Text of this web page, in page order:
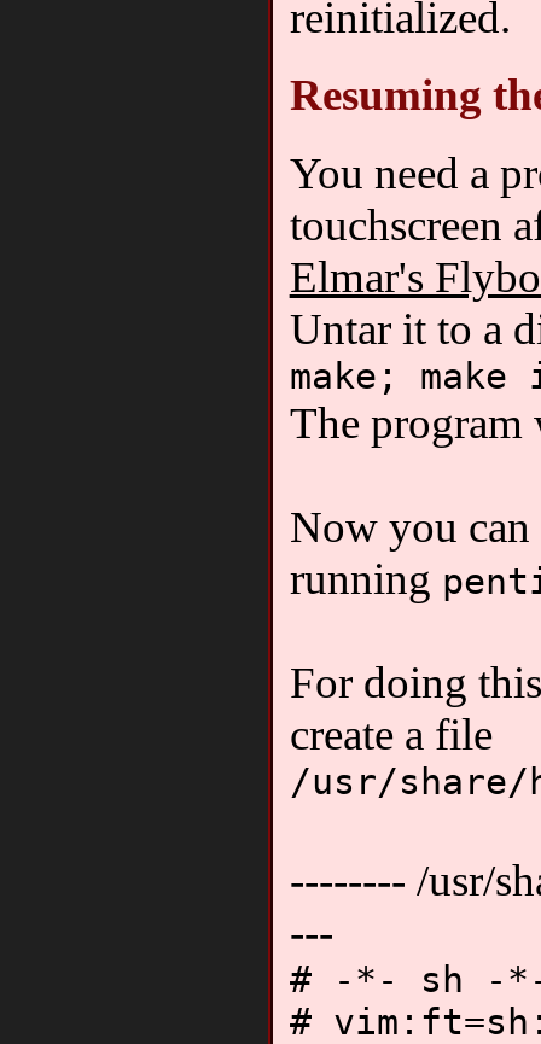
reinitialized.
Resuming
You need a
touchscreen
Elmar's
Untar it to a
make;
The
Now you
running
For doing
create a file
/usr/
-------- /usr/
---
# -*- sh -
#